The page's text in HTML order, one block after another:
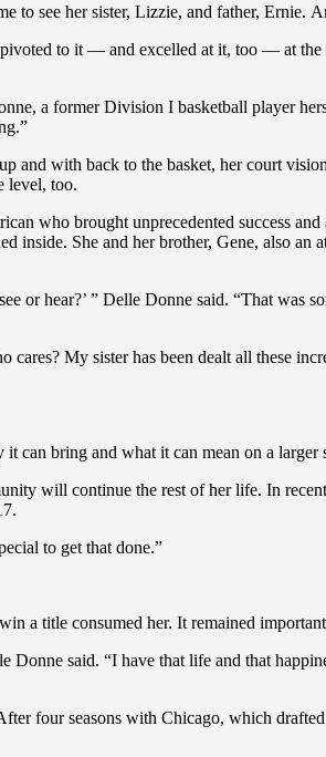
to see her sister, Lizzie, and father, Ernie.
to it — and excelled at it, too — at
a former Division I basketball player
with back to the basket, her court
level, too.
who brought unprecedented success
inside. She and her brother, Gene, also
or hear?’ ” Delle Donne said. “That was
My sister has been dealt all these
can bring and what it can mean on a larger
will continue the rest of her life. In
to get that done.”
title consumed her. It remained
said. “I have that life and that
four seasons with Chicago, which